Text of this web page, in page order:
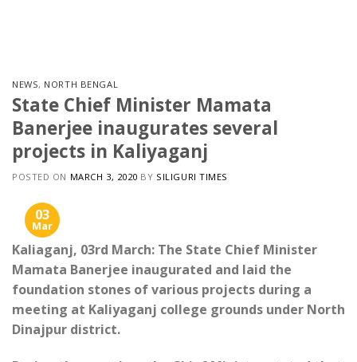
NEWS, NORTH BENGAL
State Chief Minister Mamata
Banerjee inaugurates several
projects in Kaliyaganj
POSTED ON MARCH 3, 2020 BY SILIGURI TIMES
03
Mar
Kaliaganj, 03rd March: The State Chief Minister
Mamata Banerjee inaugurated and laid the
foundation stones of various projects during a
meeting at Kaliyaganj college grounds under North
Dinajpur district.